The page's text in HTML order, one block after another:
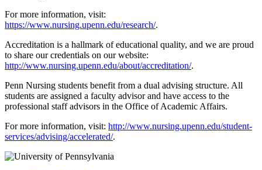
For more information, visit:
https://www.nursing.upenn.edu/research/.
Accreditation is a hallmark of educational quality, and we are proud
to share our credentials on our website:
http://www.nursing.upenn.edu/about/accreditation/.
Penn Nursing students benefit from a dual advising structure. All
students are assigned a faculty advisor and have access to the
professional staff advisors in the Office of Academic Affairs.
For more information, visit: http://www.nursing.upenn.edu/student-
services/advising/accelerated/.